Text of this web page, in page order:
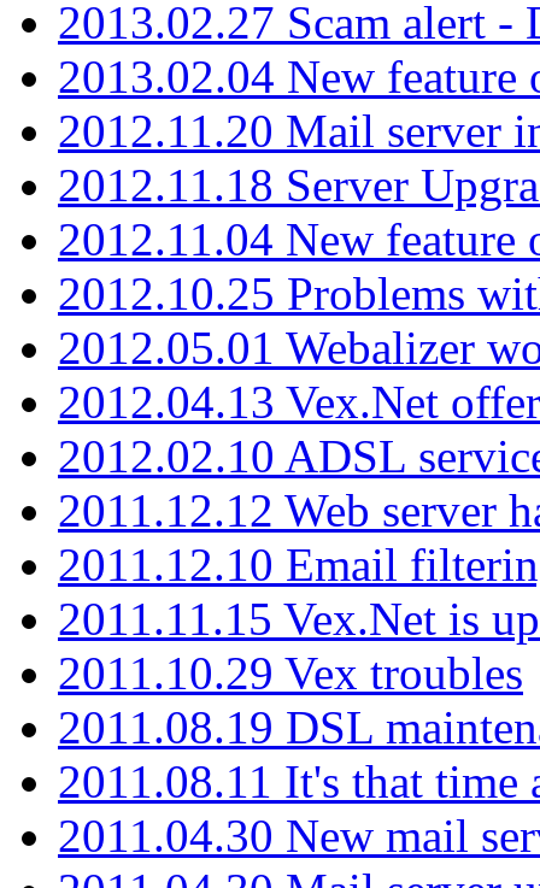
2013.02.27 Scam alert -
2013.02.04 New feature
2012.11.20 Mail server
2012.11.18 Server
2012.11.04 New feature
2012.10.25 Problems
2012.05.01 Webalizer
2012.04.13 Vex.Net
2012.02.10 ADSL
2011.12.12 Web server
2011.12.10 Email
2011.11.15 Vex.Net is
2011.10.29 Vex troubles
2011.08.19 DSL
2011.08.11 It's that time
2011.04.30 New mail